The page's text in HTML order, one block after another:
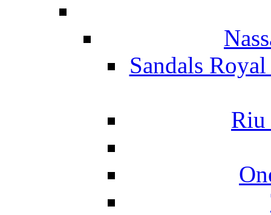
Sandals
Riu